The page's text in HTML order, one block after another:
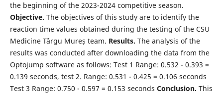
the beginning of the 2023-2024 competitive season.
Objective. The objectives of this study are to identify the
reaction time values obtained during the testing of the CSU
Medicine Târgu Mureș team. Results. The analysis of the
results was conducted after downloading the data from the
Optojump software as follows: Test 1 Range: 0.532 - 0.393 =
0.139 seconds, test 2. Range: 0.531 - 0.425 = 0.106 seconds
Test 3 Range: 0.750 - 0.597 = 0.153 seconds Conclusion. This